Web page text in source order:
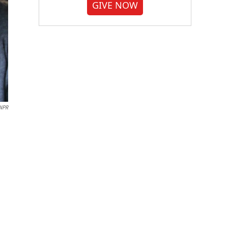
GIVE NOW